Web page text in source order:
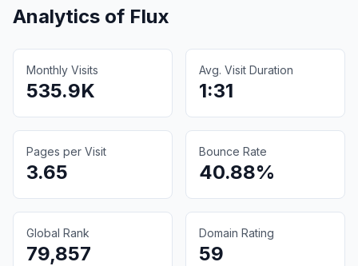
Analytics of Flux
Monthly Visits
535.9K
Avg. Visit Duration
1:31
Pages per Visit
3.65
Bounce Rate
40.88%
Global Rank
79,857
Domain Rating
59